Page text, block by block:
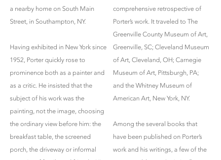
a nearby home on South Main
Street, in Southampton, NY.
Having exhibited in New York since
1952, Porter quickly rose to
prominence both as a painter and
as a critic. He insisted that the
subject of his work was the
painting, not the image, choosing
the ordinary view before him: the
breakfast table, the screened
porch, the driveway or informal
comprehensive retrospective of
Porter’s work. It traveled to The
Greenville County Museum of Art,
Greenville, SC; Cleveland Museum
of Art, Cleveland, OH; Carnegie
Museum of Art, Pittsburgh, PA;
and the Whitney Museum of
American Art, New York, NY.
Among the several books that
have been published on Porter’s
work and his writings, a few of the